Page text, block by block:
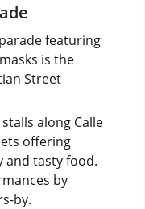
featuring
is the
Street
along Calle
offering
and tasty food.
by
by.